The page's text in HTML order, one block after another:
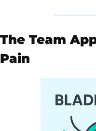
The Team
Pain